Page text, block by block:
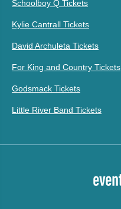
Schoolboy Q Tickets
Kylie Cantrall Tickets
David Archuleta Tickets
For King and Country Tickets
Godsmack Tickets
Little River Band Tickets